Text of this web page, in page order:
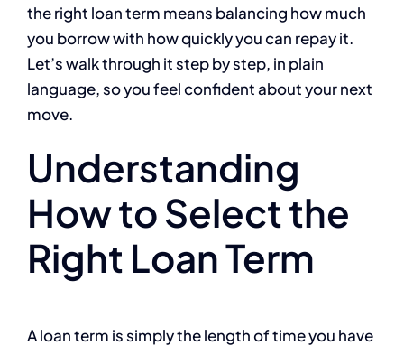
the right loan term means balancing how much
you borrow with how quickly you can repay it.
Let’s walk through it step by step, in plain
language, so you feel confident about your next
move.
Understanding
How to Select the
Right Loan Term
A loan term is simply the length of time you have